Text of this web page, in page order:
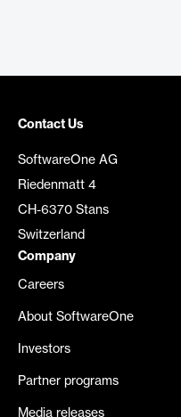
Contact Us
SoftwareOne AG
Riedenmatt 4
CH-6370 Stans
Switzerland
Company
Careers
About SoftwareOne
Investors
Partner programs
Media releases